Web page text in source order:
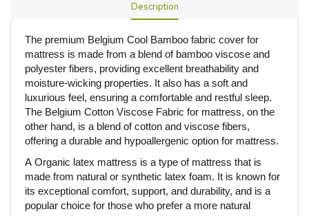
Description
The premium Belgium Cool Bamboo fabric cover for
mattress is made from a blend of bamboo viscose and
polyester fibers, providing excellent breathability and
moisture-wicking properties. It also has a soft and
luxurious feel, ensuring a comfortable and restful sleep.
The Belgium Cotton Viscose Fabric for mattress, on the
other hand, is a blend of cotton and viscose fibers,
offering a durable and hypoallergenic option for mattress.
A Organic latex mattress is a type of mattress that is
made from natural or synthetic latex foam. It is known for
its exceptional comfort, support, and durability, and is a
popular choice for those who prefer a more natural